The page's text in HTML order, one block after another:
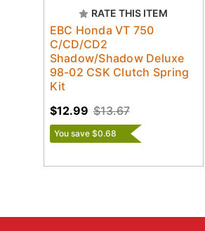
RATE THIS ITEM
EBC Honda VT 750
C/CD/CD2
Shadow/Shadow Deluxe
98-02 CSK Clutch Spring
Kit
$13.67
$12.99
You save $0.68